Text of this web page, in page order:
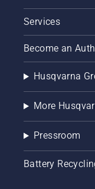
Services
Become an
Husqvarna
More
Pressroom
Battery